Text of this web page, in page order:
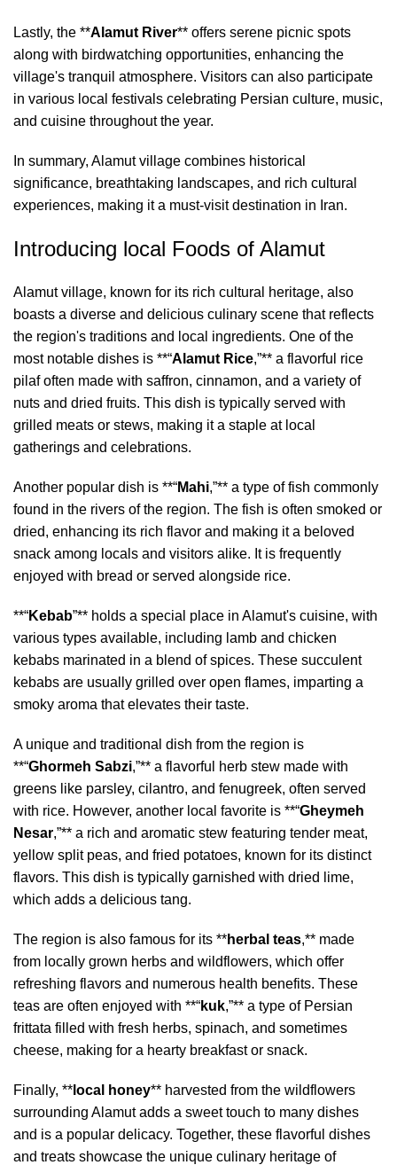
Lastly, the **Alamut River** offers serene picnic spots
along with birdwatching opportunities, enhancing the
village's tranquil atmosphere. Visitors can also participate
in various local festivals celebrating Persian culture, music,
and cuisine throughout the year.
In summary, Alamut village combines historical
significance, breathtaking landscapes, and rich cultural
experiences, making it a must-visit destination in Iran.
Introducing local Foods of Alamut
Alamut village, known for its rich cultural heritage, also
boasts a diverse and delicious culinary scene that reflects
the region's traditions and local ingredients. One of the
most notable dishes is **“Alamut Rice,”** a flavorful rice
pilaf often made with saffron, cinnamon, and a variety of
nuts and dried fruits. This dish is typically served with
grilled meats or stews, making it a staple at local
gatherings and celebrations.
Another popular dish is **“Mahi,”** a type of fish commonly
found in the rivers of the region. The fish is often smoked or
dried, enhancing its rich flavor and making it a beloved
snack among locals and visitors alike. It is frequently
enjoyed with bread or served alongside rice.
**“Kebab”** holds a special place in Alamut's cuisine, with
various types available, including lamb and chicken
kebabs marinated in a blend of spices. These succulent
kebabs are usually grilled over open flames, imparting a
smoky aroma that elevates their taste.
A unique and traditional dish from the region is
**“Ghormeh Sabzi,”** a flavorful herb stew made with
greens like parsley, cilantro, and fenugreek, often served
with rice. However, another local favorite is **“Gheymeh
Nesar,”** a rich and aromatic stew featuring tender meat,
yellow split peas, and fried potatoes, known for its distinct
flavors. This dish is typically garnished with dried lime,
which adds a delicious tang.
The region is also famous for its **herbal teas,** made
from locally grown herbs and wildflowers, which offer
refreshing flavors and numerous health benefits. These
teas are often enjoyed with **“kuk,”** a type of Persian
frittata filled with fresh herbs, spinach, and sometimes
cheese, making for a hearty breakfast or snack.
Finally, ** local honey** harvested from the wildflowers
surrounding Alamut adds a sweet touch to many dishes
and is a popular delicacy. Together, these flavorful dishes
and treats showcase the unique culinary heritage of